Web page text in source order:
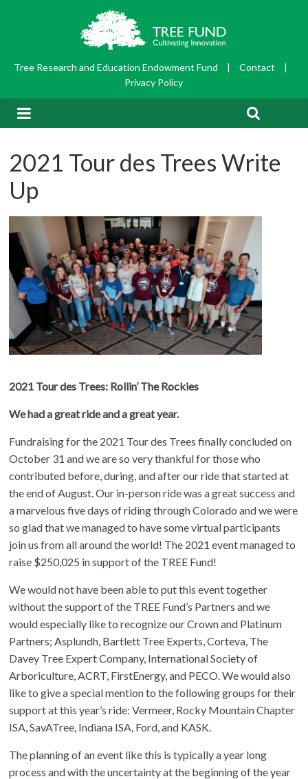
Tree Research and Education Endowment Fund | Contact
|
Privacy Policy
2021 Tour des Trees Write
Up
2021 Tour des Trees: Rollin’ The Rockies
We had a great ride and a great year.
Fundraising for the 2021 Tour des Trees finally concluded on
October 31 and we are so very thankful for those who
contributed before, during, and after our ride that started at
the end of August. Our in-person ride was a great success and
a marvelous five days of riding through Colorado and we were
so glad that we managed to have some virtual participants
join us from all around the world! The 2021 event managed to
raise $250,025 in support of the TREE Fund!
We would not have been able to put this event together
without the support of the TREE Fund’s Partners and we
would especially like to recognize our Crown and Platinum
Partners; Asplundh, Bartlett Tree Experts, Corteva, The
Davey Tree Expert Company, International Society of
Arboriculture, ACRT, FirstEnergy, and PECO. We would also
like to give a special mention to the following groups for their
support at this year’s ride: Vermeer, Rocky Mountain Chapter
ISA, SavATree, Indiana ISA, Ford, and KASK.
The planning of an event like this is typically a year long
process and with the uncertainty at the beginning of the year